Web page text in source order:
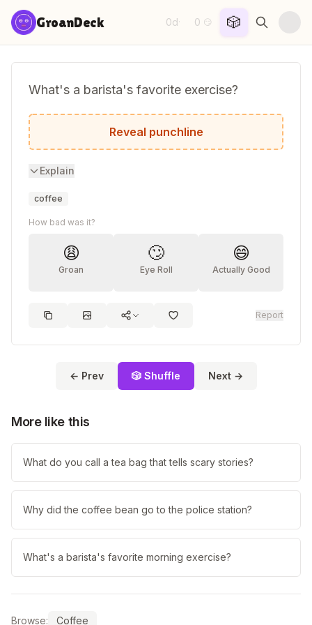
Skip to content
GroanDeck 0d· 0 😏 🎲
What's a barista's favorite exercise?
The French press!
Reveal punchline
Explain
coffee
How bad was it?
😩
Groan
🙄
Eye Roll
😄
Actually Good
Report
← Prev 🎲 Shuffle Next →
More like this
What do you call a tea bag that tells scary stories?
Why did the coffee bean go to the police station?
What's a barista's favorite morning exercise?
Browse: Coffee